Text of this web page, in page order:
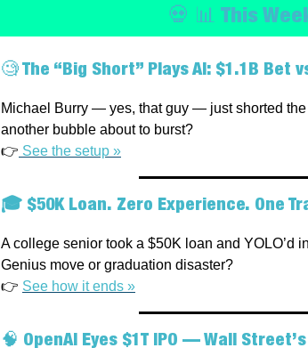
💀 📊 This
🧐The “Big Short” Plays AI: $1.1B Bet
Michael Burry — yes, that guy — just shorted
another bubble about to burst?
👉 See the setup »
🎓 $50K Loan. Zero Experience. One
A college senior took a $50K loan and YOLO’d
Genius move or graduation disaster?
👉 See how it ends »
🧠 OpenAI Eyes $1T IPO — Wall